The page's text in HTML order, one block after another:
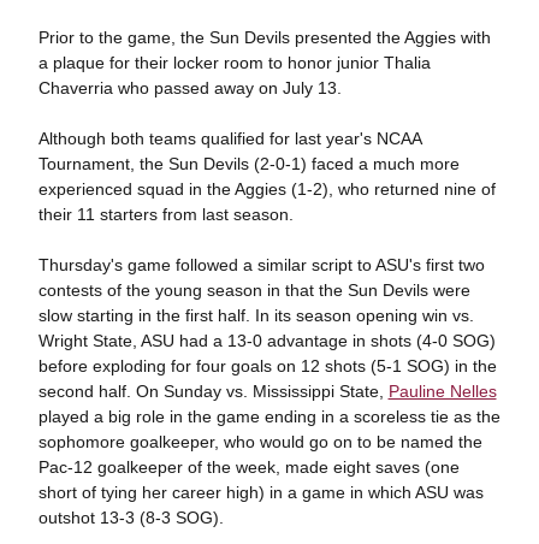
Prior to the game, the Sun Devils presented the Aggies with
a plaque for their locker room to honor junior Thalia
Chaverria who passed away on July 13.
Although both teams qualified for last year's NCAA
Tournament, the Sun Devils (2-0-1) faced a much more
experienced squad in the Aggies (1-2), who returned nine of
their 11 starters from last season.
Thursday's game followed a similar script to ASU's first two
contests of the young season in that the Sun Devils were
slow starting in the first half. In its season opening win vs.
Wright State, ASU had a 13-0 advantage in shots (4-0 SOG)
before exploding for four goals on 12 shots (5-1 SOG) in the
second half. On Sunday vs. Mississippi State, Pauline Nelles
played a big role in the game ending in a scoreless tie as the
sophomore goalkeeper, who would go on to be named the
Pac-12 goalkeeper of the week, made eight saves (one
short of tying her career high) in a game in which ASU was
outshot 13-3 (8-3 SOG).